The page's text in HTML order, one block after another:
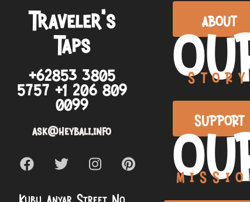
Traveler’s
Taps
+62853 3805
5757 +1 206 809
0099
ask@heybali.info
ABOUT
STORY
SUPPORT